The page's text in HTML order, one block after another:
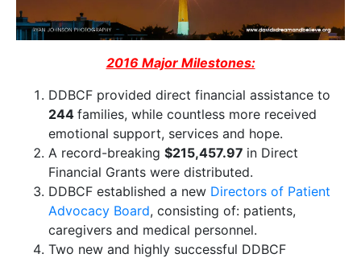
2016 Major Milestones:
DDBCF provided direct financial assistance to
244 families, while countless more received
emotional support, services and hope.
A record-breaking $215,457.97 in ​Direct ​
Financial Grants​ were distributed.
DDBCF established a new Directors of Patient
Advocacy Board, consisting of: patients,
caregivers and medical personnel.
​Two new and highly successful DDBCF